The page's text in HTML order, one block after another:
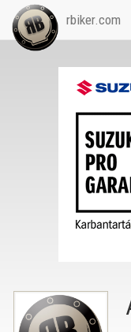
rbiker.com